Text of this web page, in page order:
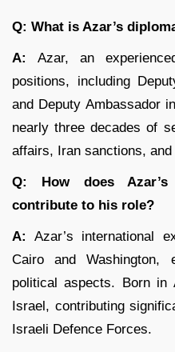
Q: What is Azar’s
A:Azar, an
positions, including
and Deputy Ambassador
nearly three decades of
affairs, Iran sanctions,
Q: How does Azar’s
contribute to his role?
A:Azar’s international
Cairo and Washington,
political aspects. Born in
Israel, contributing
Israeli Defence Forces.